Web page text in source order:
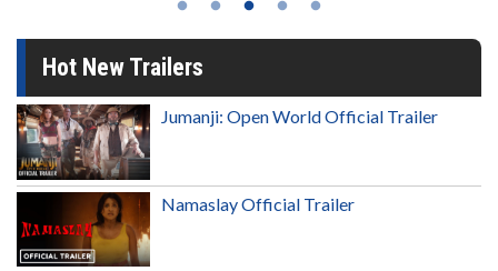
Hot New Trailers
Jumanji: Open World Official Trailer
Namaslay Official Trailer